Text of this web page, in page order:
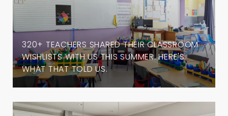
320+ TEACHERS SHARED THEIR CLASSROOM
WISHLISTS WITH US THIS SUMMER. HERE'S
WHAT THAT TOLD US.